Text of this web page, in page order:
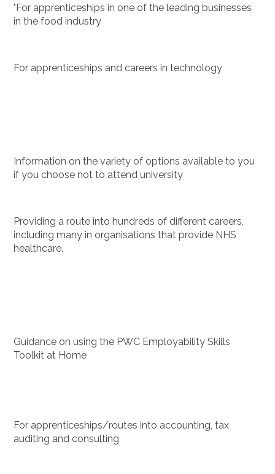
"For apprenticeships in one of the leading businesses
in the food industry
For apprenticeships and careers in technology
Information on the variety of options available to you
if you choose not to attend university
Providing a route into hundreds of different careers,
including many in organisations that provide NHS
healthcare.
Guidance on using the PWC Employability Skills
Toolkit at Home
For apprenticeships/routes into accounting, tax
auditing and consulting